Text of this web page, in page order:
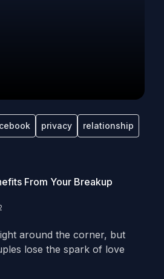
privacy relationship
From Your Breakup
around the corner, but
lose the spark of love